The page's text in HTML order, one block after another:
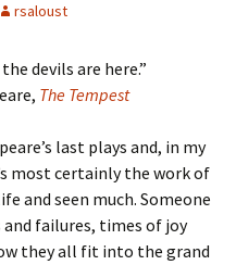
rsaloust
devils are here.”
The Tempest
last plays and, in my
most certainly the work of
and seen much. Someone
and failures, times of joy
they all fit into the grand